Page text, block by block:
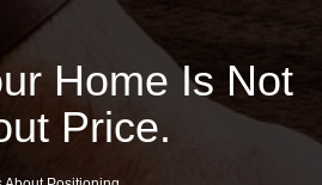
Home Is Not
Price.